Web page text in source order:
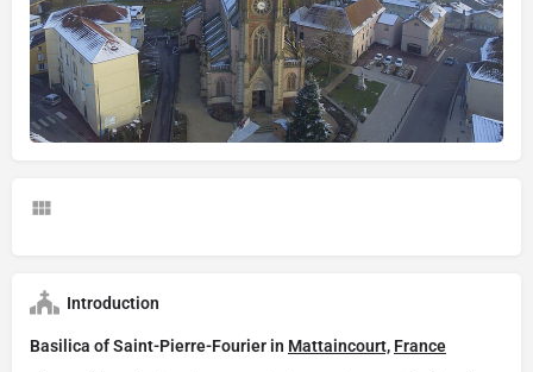
Introduction
Basilica of Saint-Pierre-Fourier in Mattaincourt, France